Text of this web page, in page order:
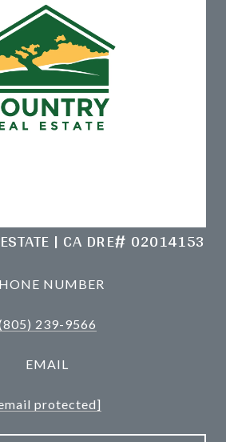
| CA DRE# 02014153
NUMBER
239-9566
EMAIL
protected]